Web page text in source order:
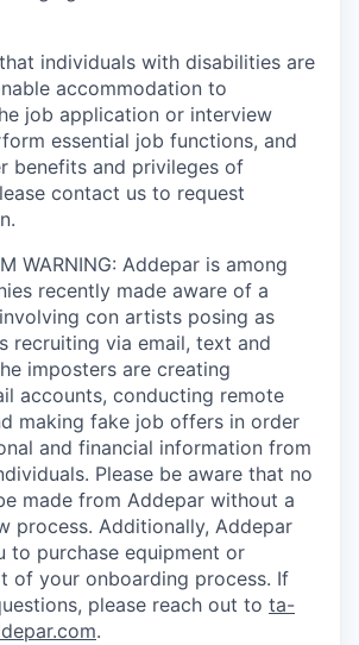
individuals with disabilities are
accommodation to
job application or interview
essential job functions, and
benefits and privileges of
contact us to request
WARNING: Addepar is among
recently made aware of a
con artists posing as
recruiting via email, text and
imposters are creating
accounts, conducting remote
making fake job offers in order
and financial information from
Please be aware that no
made from Addepar without a
process. Additionally, Addepar
to purchase equipment or
of your onboarding process. If
please reach out to ta-
.